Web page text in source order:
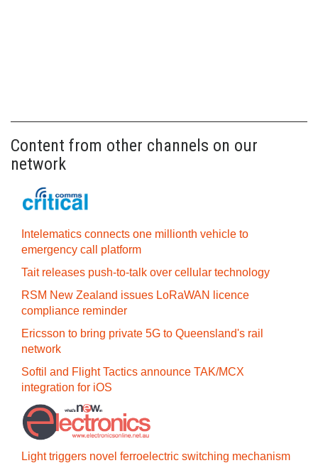
Content from other channels on our
network
Intelematics connects one millionth vehicle to
emergency call platform
Tait releases push-to-talk over cellular technology
RSM New Zealand issues LoRaWAN licence
compliance reminder
Ericsson to bring private 5G to Queensland's rail
network
Softil and Flight Tactics announce TAK/MCX
integration for iOS
Light triggers novel ferroelectric switching mechanism